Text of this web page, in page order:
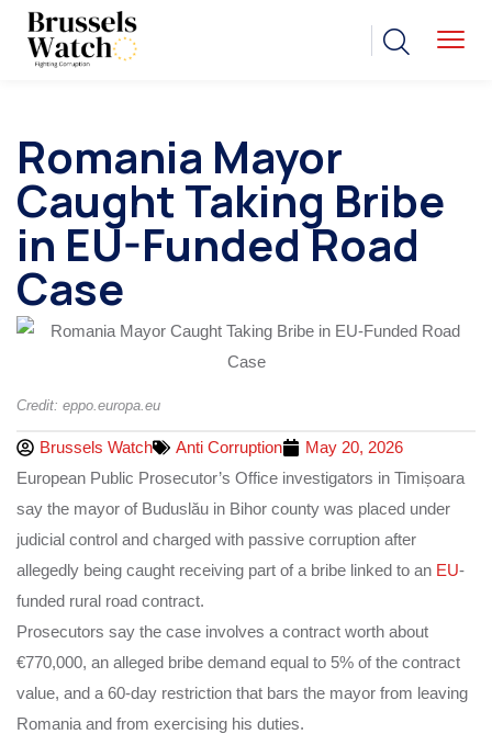
Romania Mayor
Caught Taking Bribe
in EU-Funded Road
Case
Credit: eppo.europa.eu
Brussels Watch Anti Corruption
May 20, 2026
European Public Prosecutor’s Office investigators in Timișoara
say the mayor of Buduslău in Bihor county was placed under
judicial control and charged with passive corruption after
allegedly being caught receiving part of a bribe linked to an EU-
funded rural road contract.
Prosecutors say the case involves a contract worth about
€770,000, an alleged bribe demand equal to 5% of the contract
value, and a 60-day restriction that bars the mayor from leaving
Romania and from exercising his duties.